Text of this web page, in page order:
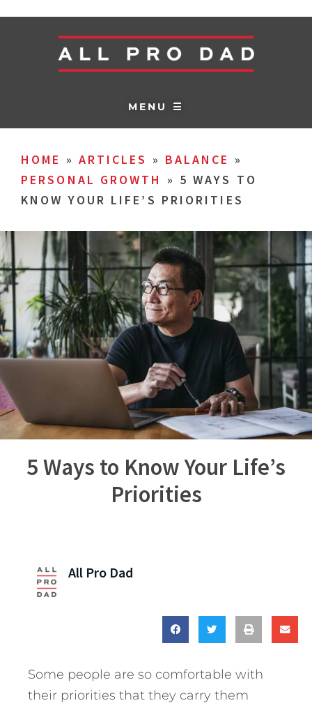
MENU ☰
HOME » ARTICLES » BALANCE »
PERSONAL GROWTH
» 5 WAYS TO
KNOW YOUR LIFE’S PRIORITIES
5 Ways to Know Your Life’s
Priorities
All Pro Dad
Some people are so comfortable with
their priorities that they carry them